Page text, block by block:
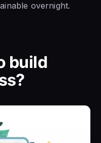
overnight.
build